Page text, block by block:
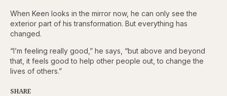
When Keen looks in the mirror now, he can only see the
exterior part of his transformation. But everything has
changed.
“I’m feeling really good,” he says, “but above and beyond
that, it feels good to help other people out, to change the
lives of others.”
SHARE